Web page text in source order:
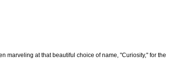
marveling at that beautiful choice of name, "Curiosity," for the